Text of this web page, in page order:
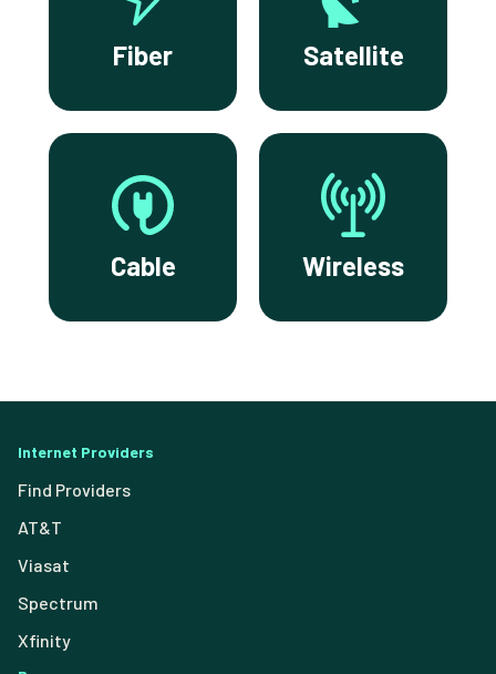
Fiber Satellite
Cable Wireless
Internet Providers
Find Providers
AT&T
Viasat
Spectrum
Xfinity